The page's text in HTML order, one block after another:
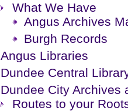
What We Have
Angus Archives
Burgh Records
Angus Libraries
Dundee Central
Dundee City Archives
Routes to your